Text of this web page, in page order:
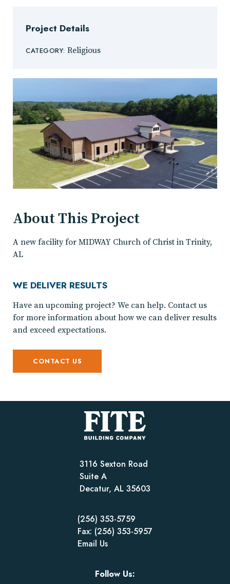
Project Details
CATEGORY: Religious
About This Project
A new facility for MIDWAY Church of Christ in Trinity,
AL
WE DELIVER RESULTS
Have an upcoming project? We can help. Contact us
for more information about how we can deliver results
and exceed expectations.
CONTACT US
3116 Sexton Road
Suite A
Decatur, AL 35603
(256) 353-5759
Fax: (256) 353-5957
Email Us
Follow Us: